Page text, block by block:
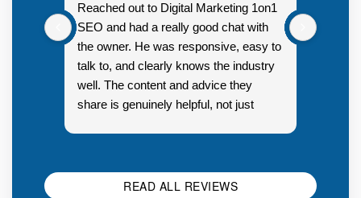
Reached out to Digital Marketing 1on1
SEO and had a really good chat with
the owner. He was responsive, easy to
talk to, and clearly knows the industry
well. The content and advice they
share is genuinely helpful, not just
READ ALL REVIEWS